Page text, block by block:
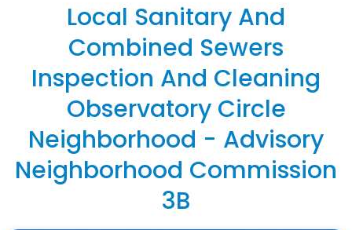
Local Sanitary And
Combined Sewers
Inspection And Cleaning
Observatory Circle
Neighborhood - Advisory
Neighborhood Commission
3B